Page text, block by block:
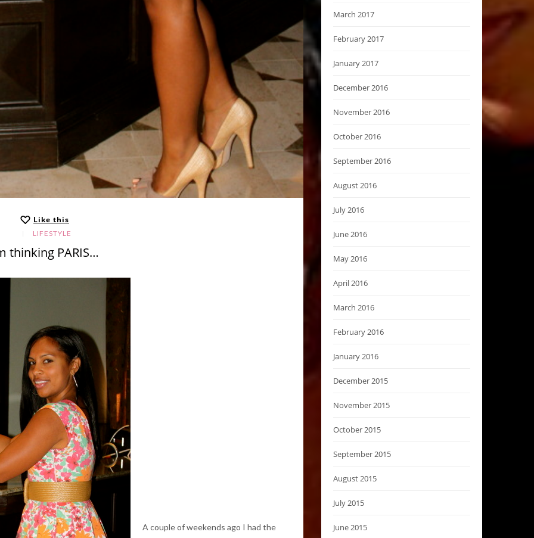
Like this
LIFESTYLE
thinking PARIS…
A couple of weekends ago I had the
March 2017
February 2017
January 2017
December 2016
November 2016
October 2016
September 2016
August 2016
July 2016
June 2016
May 2016
April 2016
March 2016
February 2016
January 2016
December 2015
November 2015
October 2015
September 2015
August 2015
July 2015
June 2015